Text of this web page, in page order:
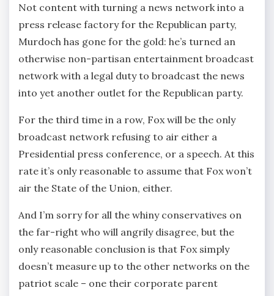
Not content with turning a news network into a
press release factory for the Republican party,
Murdoch has gone for the gold: he’s turned an
otherwise non-partisan entertainment broadcast
network with a legal duty to broadcast the news
into yet another outlet for the Republican party.
For the third time in a row, Fox will be the only
broadcast network refusing to air either a
Presidential press conference, or a speech. At this
rate it’s only reasonable to assume that Fox won’t
air the State of the Union, either.
And I’m sorry for all the whiny conservatives on
the far-right who will angrily disagree, but the
only reasonable conclusion is that Fox simply
doesn’t measure up to the other networks on the
patriot scale – one their corporate parent